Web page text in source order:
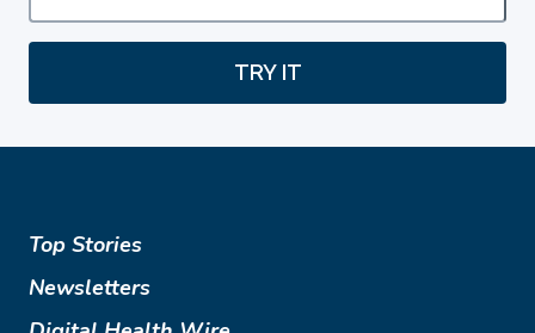
TRY IT
Top Stories
Newsletters